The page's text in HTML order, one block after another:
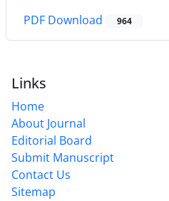
PDF Download 964
Links
Home
About Journal
Editorial Board
Submit Manuscript
Contact Us
Sitemap